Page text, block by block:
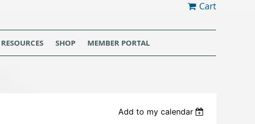
Cart
RESOURCES SHOP MEMBER PORTAL
Add to my calendar